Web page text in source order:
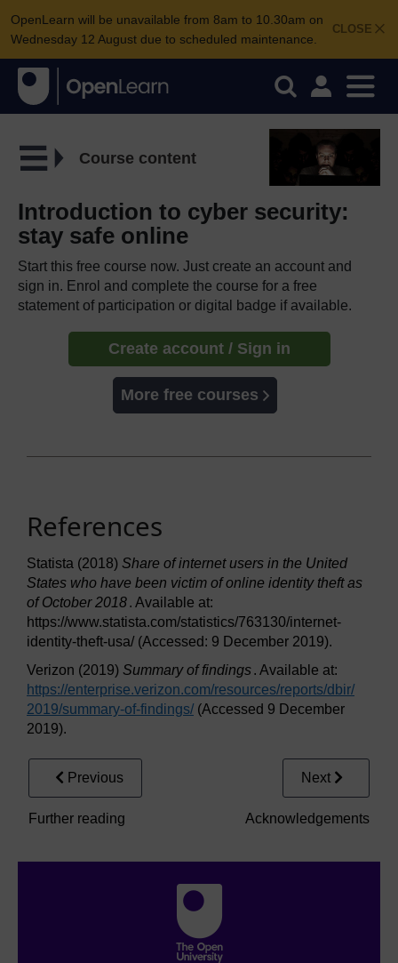
CLOSE
OpenLearn will be unavailable from 8am to 10.30am on
Wednesday 12 August due to scheduled maintenance.
Course content
Introduction to cyber security:
stay safe online
Start this free course now. Just create an account and
sign in. Enrol and complete the course for a free
statement of participation or digital badge if available.
Create account / Sign in
More free courses
References
Statista (2018) Share of internet users in the United
States who have been victim of online identity theft as
of October 2018. Available at:
https://www.statista.com/statistics/763130/internet-
identity-theft-usa/ (Accessed: 9 December 2019).
Verizon (2019) Summary of findings. Available at:
https://enterprise.verizon.com/resources/reports/dbir/
2019/summary-of-findings/ (Accessed 9 December
2019).
Previous
Further reading
Next
Acknowledgements